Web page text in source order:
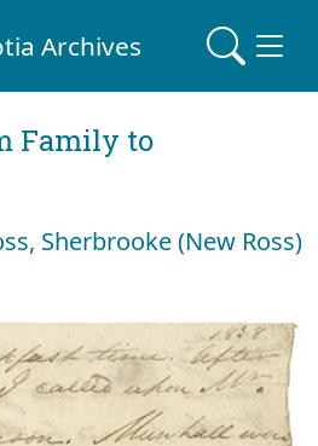
Archives
Family to
Sherbrooke (New Ross)